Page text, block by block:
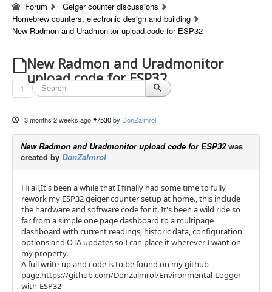
Forum
Geiger counter discussions
Homebrew counters, electronic design and building
New Radmon and Uradmonitor upload code for ESP32
New Radmon and Uradmonitor
upload code for ESP32
1
3 months 2 weeks ago #7530 by DonZalmrol
New Radmon and Uradmonitor upload code for ESP32was
created by DonZalmrol
Hi all,It's been a while that I finally had some time to fully
rework my ESP32 geiger counter setup at home., this include
the hardware and software code for it. It's been a wild ride so
far from a simple one page dashboard to a multipage
dashboard with current readings, historic data, configuration
options and OTA updates so I can place it wherever I want on
my property.
A full write-up and code is to be found on my github
page.https://github.com/DonZalmrol/Environmental-Logger-
with-ESP32